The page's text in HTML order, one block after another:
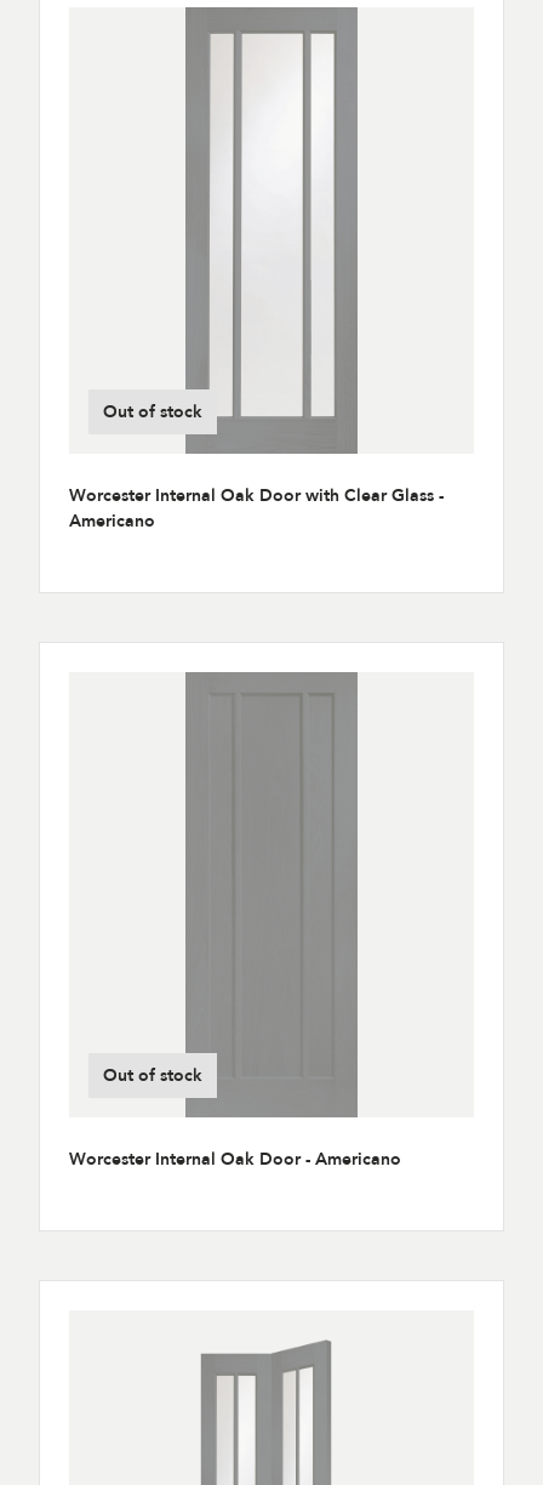
Out of stock
Worcester Internal Oak Door with Clear Glass -
Americano
Out of stock
Worcester Internal Oak Door - Americano